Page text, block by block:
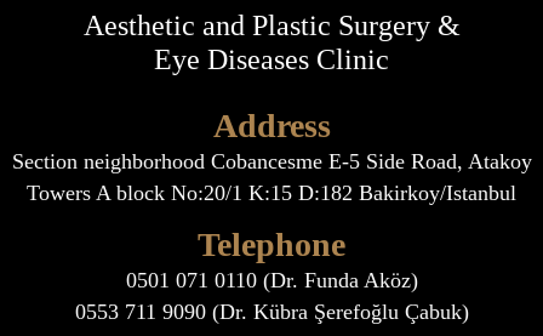
Aesthetic and Plastic Surgery &
Eye Diseases Clinic
Address
Section neighborhood Cobancesme E-5 Side Road, Atakoy
Towers A block No:20/1 K:15 D:182 Bakirkoy/Istanbul
Telephone
0501 071 0110 (Dr. Funda Aköz)
0553 711 9090 (Dr. Kübra Şerefoğlu Çabuk)